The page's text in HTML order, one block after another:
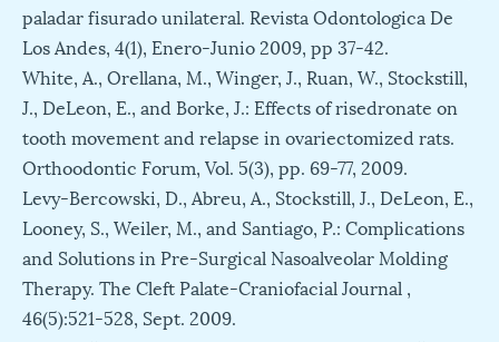
paladar fisurado unilateral. Revista Odontologica De
Los Andes, 4(1), Enero-Junio 2009, pp 37-42.
White, A., Orellana, M., Winger, J., Ruan, W., Stockstill,
J., DeLeon, E., and Borke, J.: Effects of risedronate on
tooth movement and relapse in ovariectomized rats.
Orthoodontic Forum, Vol. 5(3), pp. 69-77, 2009.
Levy-Bercowski, D., Abreu, A., Stockstill, J., DeLeon, E.,
Looney, S., Weiler, M., and Santiago, P.: Complications
and Solutions in Pre-Surgical Nasoalveolar Molding
Therapy. The Cleft Palate-Craniofacial Journal ,
46(5):521-528, Sept. 2009.